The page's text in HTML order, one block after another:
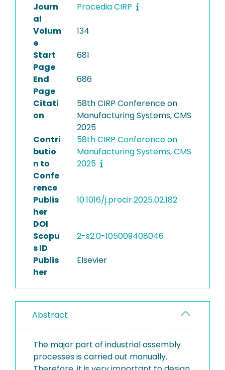
Journ
al
Procedia CIRP
Volum
e
134
Start
Page
681
End
Page
686
Citati
on
58th CIRP Conference on
Manufacturing Systems, CMS
2025
Contri
butio
n to
Confe
rence
58th CIRP Conference on
Manufacturing Systems, CMS
2025
Publis
her
DOI
10.1016/j.procir.2025.02.182
Scopu
s ID
2-s2.0-105009408046
Publis
her
Elsevier
Abstract
The major part of industrial assembly
processes is carried out manually.